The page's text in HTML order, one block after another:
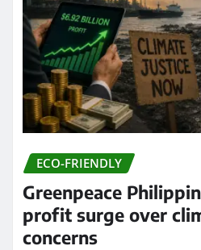
ECO-FRIENDLY
Greenpeace
profit surge over
concerns